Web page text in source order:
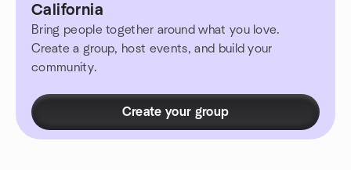
California
Bring people together around what you love.
Create a group, host events, and build your
community.
Create your group